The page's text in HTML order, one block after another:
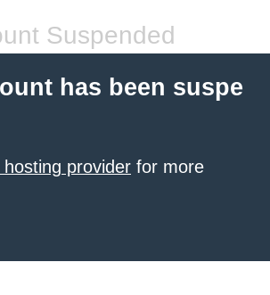
Suspended
has been suspe
provider for more